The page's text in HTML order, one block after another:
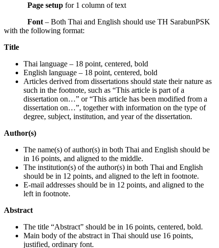
Page setup for 1 column of text
Font – Both Thai and English should use TH SarabunPSK
with the following format:
Title
Thai language – 18 point, centered, bold
English language – 18 point, centered, bold
Articles derived from dissertations should state their nature as
such in the footnote, such as “This article is part of a
dissertation on…” or “This article has been modified from a
dissertation on…”, together with information on the type of
degree, subject, institution, and year of the dissertation.
Author(s)
The name(s) of author(s) in both Thai and English should be
in 16 points, and aligned to the middle.
The institution(s) of the author(s) in both Thai and English
should be in 12 points, and aligned to the left in footnote.
E-mail addresses should be in 12 points, and aligned to the
left in footnote.
Abstract
The title “Abstract” should be in 16 points, centered, bold.
Main body of the abstract in Thai should use 16 points,
justified, ordinary font.